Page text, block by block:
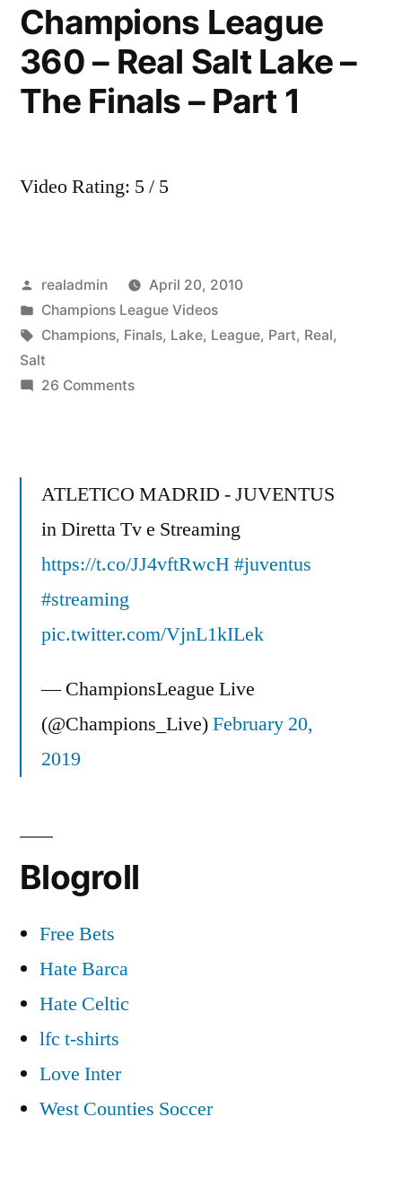
Salt
Lake
Champions League
360 – Real Salt Lake –
The Finals – Part 1
Video Rating: 5 / 5
Posted
by
realadmin
April 20, 2010
Posted
in
Champions League Videos
Tags:
Champions, Finals, Lake, League, Part, Real,
Salt
26 Commentson
–
Salt
Lake
Finals
Part
ATLETICO MADRID - JUVENTUS
in Diretta Tv e Streaming
https://t.co/JJ4vftRwcH#juventus
#streaming
pic.twitter.com/VjnL1kILek
— ChampionsLeague Live
(@Champions_Live)February 20,
2019
Blogroll
Free Bets
Hate Barca
Hate Celtic
lfc t-shirts
Love Inter
West Counties Soccer